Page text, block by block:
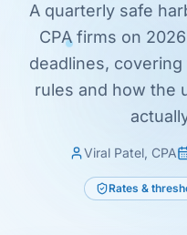
A quarterly safe
CPA firms on
deadlines, covering
rules and how the
Viral Patel, CPA
Rates &